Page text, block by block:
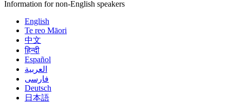
Information for non-English speakers
English
Te reo Māori
中文
हिन्दी
Español
العربية
فارسی
Deutsch
日本語